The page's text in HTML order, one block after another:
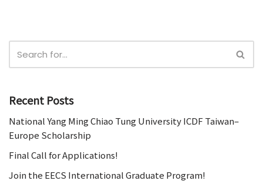
Recent Posts
National Yang Ming Chiao Tung University ICDF Taiwan–
Europe Scholarship
Final Call for Applications!
Join the EECS International Graduate Program!